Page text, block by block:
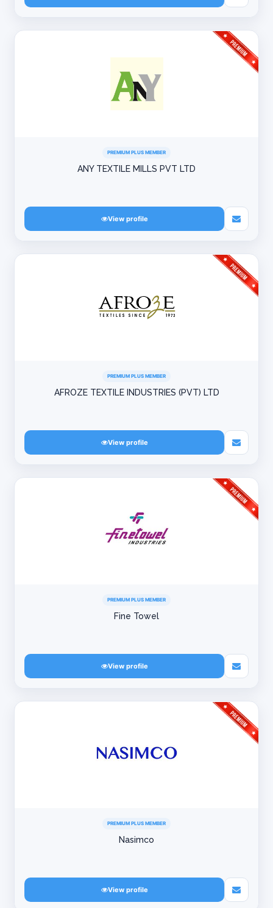
PREMIUM PLUS MEMBER
ANY TEXTILE MILLS PVT LTD
View profile
PREMIUM PLUS MEMBER
AFROZE TEXTILE INDUSTRIES (PVT) LTD
View profile
PREMIUM PLUS MEMBER
Fine Towel
View profile
PREMIUM PLUS MEMBER
Nasimco
View profile